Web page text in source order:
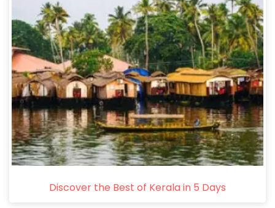
Discover the Best of Kerala in 5 Days